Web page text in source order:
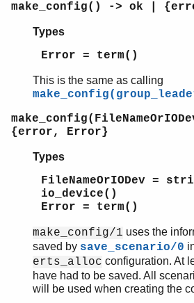
make_config() -> ok |
Types
Error = term()
This is the same as calling
{error, Error}
Types
FileNameOrIODev =
io_device()
Error = term()
make_config/1 uses the
saved by save_scenario/0
erts_alloc configuration. At
have had to be saved. All
will be used when creating the